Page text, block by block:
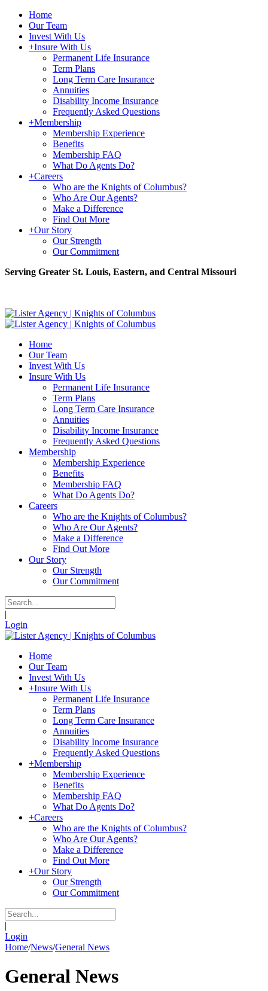
Home
Our Team
Invest With Us
+Insure With Us
Permanent Life Insurance
Term Plans
Long Term Care Insurance
Annuities
Disability Income Insurance
Frequently Asked Questions
+Membership
Membership Experience
Benefits
Membership FAQ
What Do Agents Do?
+Careers
Who are the Knights of Columbus?
Who Are Our Agents?
Make a Difference
Find Out More
+Our Story
Our Strength
Our Commitment
Serving Greater St. Louis, Eastern, and Central Missouri
Home
Our Team
Invest With Us
Insure With Us
Permanent Life Insurance
Term Plans
Long Term Care Insurance
Annuities
Disability Income Insurance
Frequently Asked Questions
Membership
Membership Experience
Benefits
Membership FAQ
What Do Agents Do?
Careers
Who are the Knights of Columbus?
Who Are Our Agents?
Make a Difference
Find Out More
Our Story
Our Strength
Our Commitment
|
Login
Home
Our Team
Invest With Us
+Insure With Us
Permanent Life Insurance
Term Plans
Long Term Care Insurance
Annuities
Disability Income Insurance
Frequently Asked Questions
+Membership
Membership Experience
Benefits
Membership FAQ
What Do Agents Do?
+Careers
Who are the Knights of Columbus?
Who Are Our Agents?
Make a Difference
Find Out More
+Our Story
Our Strength
Our Commitment
|
Login
Home/News/General News
General News